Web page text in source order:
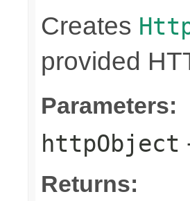
Creates
provided
Parameters:
httpObject
Returns: